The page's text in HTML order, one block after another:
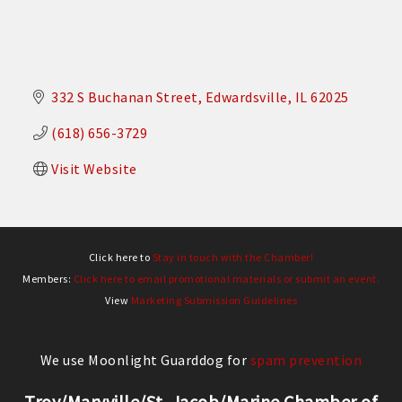
332 S Buchanan Street Edwardsville IL 62025
(618) 656-3729
Visit Website
Click here to Stay in touch with the Chamber!
Members: Click here to email promotional materials or submit an event.
View Marketing Submission Guidelines
We use Moonlight Guarddog for spam prevention